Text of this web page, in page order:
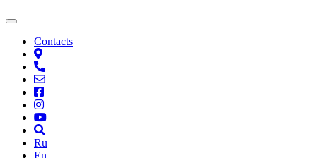
Contacts
Ru
En